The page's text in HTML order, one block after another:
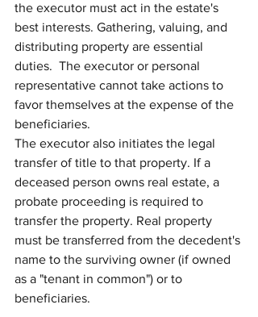
the executor must act in the estate's
best interests. Gathering, valuing, and
distributing property are essential
duties.  The executor or personal
representative cannot take actions to
favor themselves at the expense of the
beneficiaries.
The executor also initiates the legal
transfer of title to that property. If a
deceased person owns real estate, a
probate proceeding is required to
transfer the property. Real property
must be transferred from the decedent's
name to the surviving owner (if owned
as a "tenant in common") or to
beneficiaries.